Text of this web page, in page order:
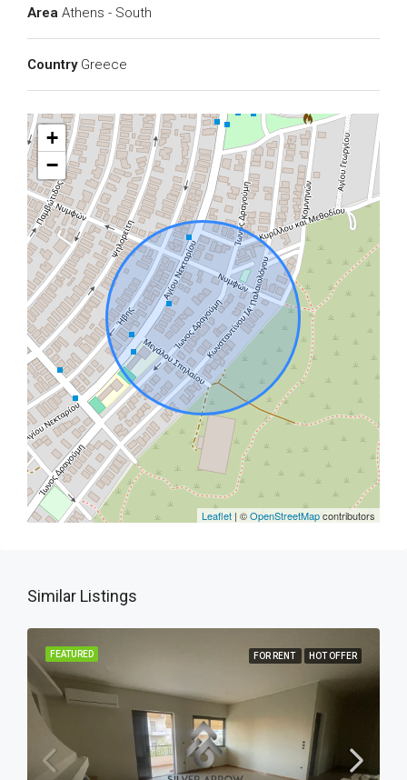
Area Athens - South
Country Greece
+
−
Leaflet | ©OpenStreetMapcontributors
Similar Listings
FEATURED FOR RENT HOT OFFER